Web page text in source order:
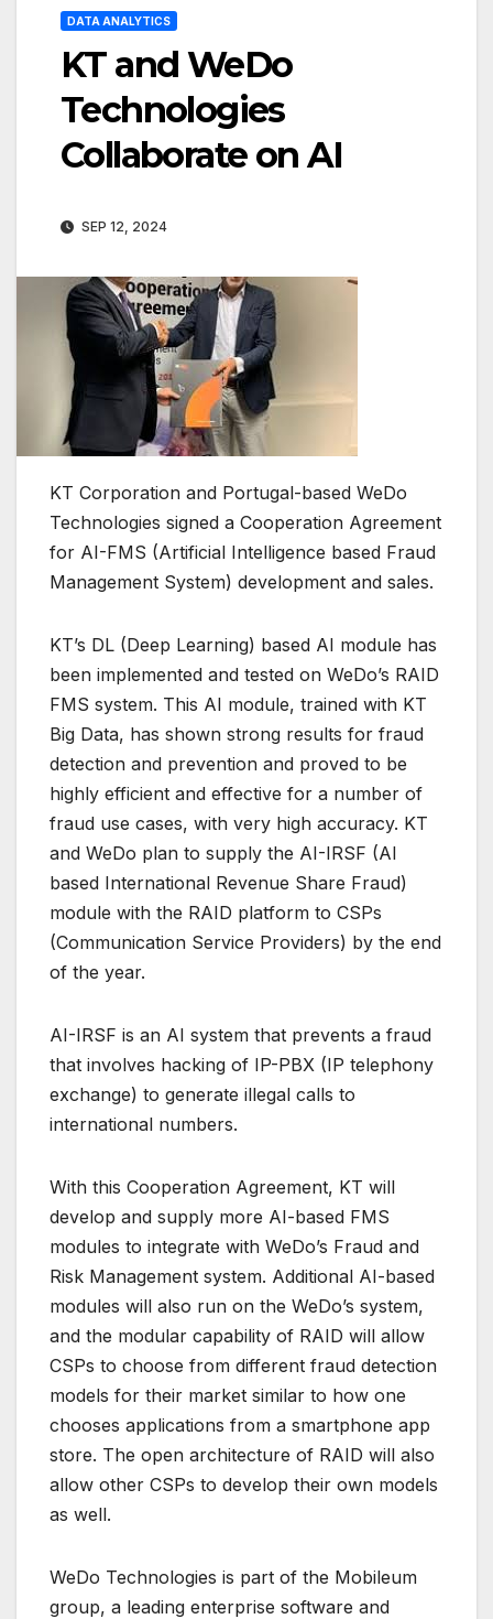
DATA ANALYTICS
KT and WeDo
Technologies
Collaborate on AI
SEP 12, 2024
KT Corporation and Portugal-based WeDo
Technologies signed a Cooperation Agreement
for AI-FMS (Artificial Intelligence based Fraud
Management System) development and sales.
KT’s DL (Deep Learning) based AI module has
been implemented and tested on WeDo’s RAID
FMS system. This AI module, trained with KT
Big Data, has shown strong results for fraud
detection and prevention and proved to be
highly efficient and effective for a number of
fraud use cases, with very high accuracy. KT
and WeDo plan to supply the AI-IRSF (AI
based International Revenue Share Fraud)
module with the RAID platform to CSPs
(Communication Service Providers) by the end
of the year.
AI-IRSF is an AI system that prevents a fraud
that involves hacking of IP-PBX (IP telephony
exchange) to generate illegal calls to
international numbers.
With this Cooperation Agreement, KT will
develop and supply more AI-based FMS
modules to integrate with WeDo’s Fraud and
Risk Management system. Additional AI-based
modules will also run on the WeDo’s system,
and the modular capability of RAID will allow
CSPs to choose from different fraud detection
models for their market similar to how one
chooses applications from a smartphone app
store. The open architecture of RAID will also
allow other CSPs to develop their own models
as well.
WeDo Technologies is part of the Mobileum
group, a leading enterprise software and